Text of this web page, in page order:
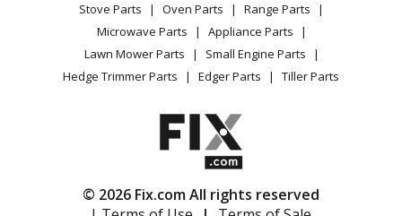
General Electric
CEB515M2N1S5
Microwave - GE Cafe Microwave Or Advantium
General Electric
CEB515P2N1SS
CEB515P3M1DS
Do Not Sell / Share My Personal Info
Privacy Request
Accessibility Statement
Stove Parts
Oven Parts
Range Parts
Microwave Parts
Appliance Parts
Lawn Mower Parts
Small Engine Parts
Hedge Trimmer Parts
Edger Parts Tiller Parts
© 2026 Fix.com All rights reserved